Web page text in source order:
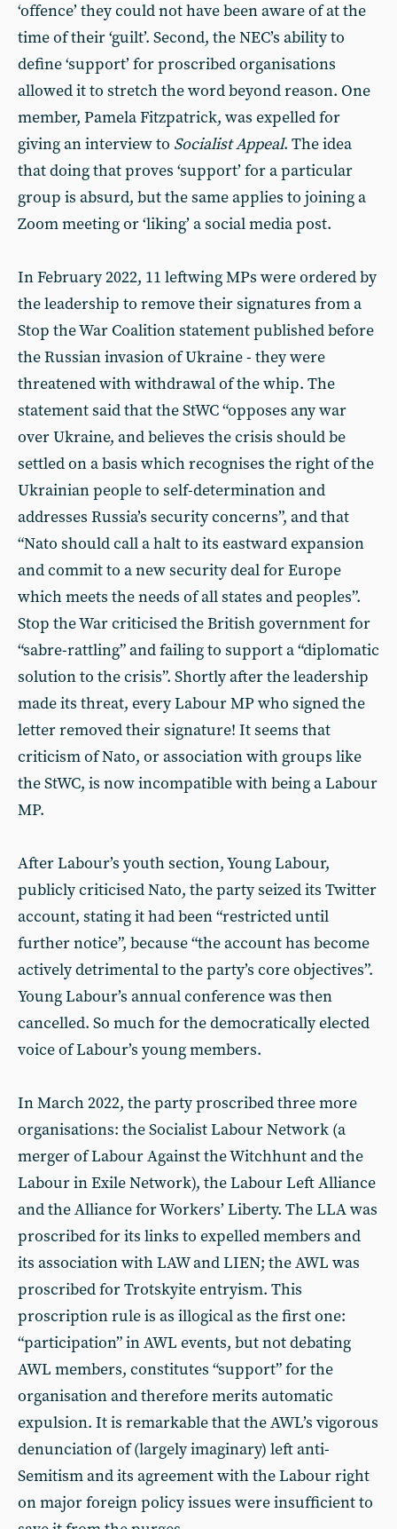
‘offence’ they could not have been aware of at the
time of their ‘guilt’. Second, the NEC’s ability to
define ‘support’ for proscribed organisations
allowed it to stretch the word beyond reason. One
member, Pamela Fitzpatrick, was expelled for
giving an interview to Socialist Appeal. The idea
that doing that proves ‘support’ for a particular
group is absurd, but the same applies to joining a
Zoom meeting or ‘liking’ a social media post.
In February 2022, 11 leftwing MPs were ordered by
the leadership to remove their signatures from a
Stop the War Coalition statement published before
the Russian invasion of Ukraine - they were
threatened with withdrawal of the whip. The
statement said that the StWC “opposes any war
over Ukraine, and believes the crisis should be
settled on a basis which recognises the right of the
Ukrainian people to self-determination and
addresses Russia’s security concerns”, and that
“Nato should call a halt to its eastward expansion
and commit to a new security deal for Europe
which meets the needs of all states and peoples”.
Stop the War criticised the British government for
“sabre-rattling” and failing to support a “diplomatic
solution to the crisis”. Shortly after the leadership
made its threat, every Labour MP who signed the
letter removed their signature! It seems that
criticism of Nato, or association with groups like
the StWC, is now incompatible with being a Labour
MP.
After Labour’s youth section, Young Labour,
publicly criticised Nato, the party seized its Twitter
account, stating it had been “restricted until
further notice”, because “the account has become
actively detrimental to the party’s core objectives”.
Young Labour’s annual conference was then
cancelled. So much for the democratically elected
voice of Labour’s young members.
In March 2022, the party proscribed three more
organisations: the Socialist Labour Network (a
merger of Labour Against the Witchhunt and the
Labour in Exile Network), the Labour Left Alliance
and the Alliance for Workers’ Liberty. The LLA was
proscribed for its links to expelled members and
its association with LAW and LIEN; the AWL was
proscribed for Trotskyite entryism. This
proscription rule is as illogical as the first one:
“participation” in AWL events, but not debating
AWL members, constitutes “support” for the
organisation and therefore merits automatic
expulsion. It is remarkable that the AWL’s vigorous
denunciation of (largely imaginary) left anti-
Semitism and its agreement with the Labour right
on major foreign policy issues were insufficient to